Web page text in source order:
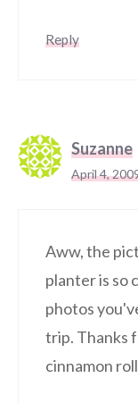
Reply
Suzanne
April 4,
Aww, the
planter is so
photos
trip. Thanks
cinnamon